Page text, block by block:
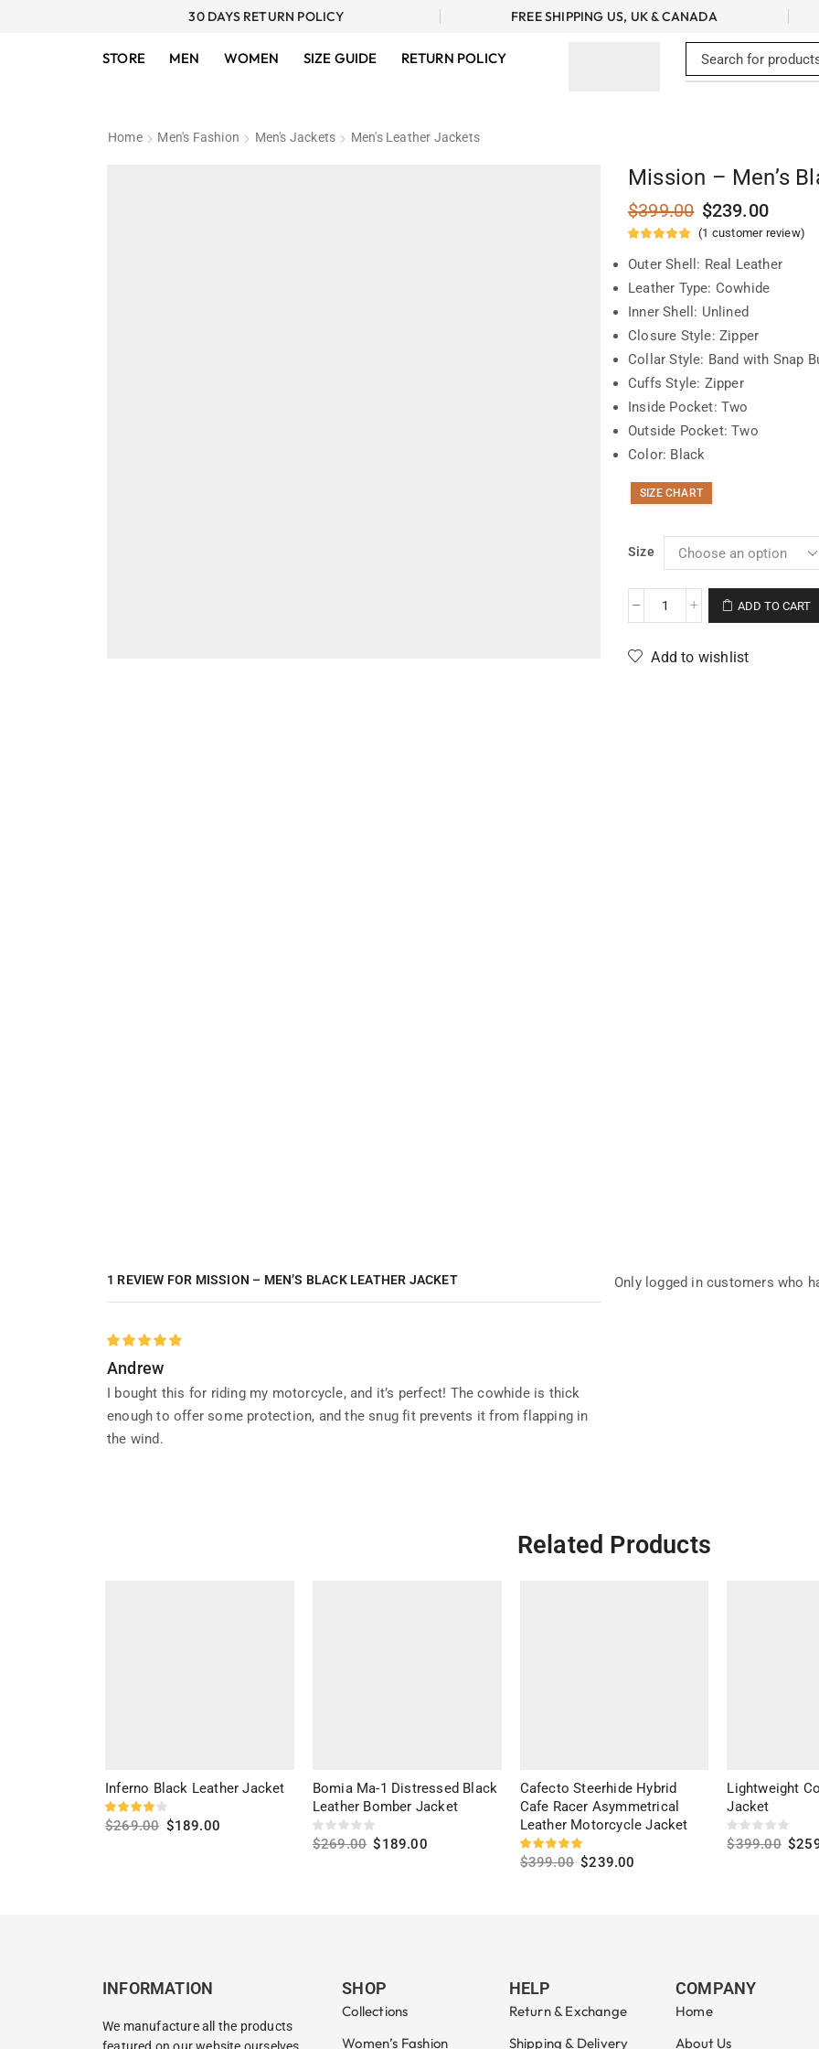
30 DAYS RETURN POLICY FREE SHIPPING US, UK & CANADA
STORE MEN WOMEN SIZE GUIDE RETURN POLICY
Home Men's Fashion Men's Jackets Men's Leather Jackets
Mission – Men’s
$399.00 $239.00
(1 customer review)
Outer Shell: Real Leather
Leather Type: Cowhide
Inner Shell: Unlined
Closure Style: Zipper
Collar Style: Band with Snap
Cuffs Style: Zipper
Inside Pocket: Two
Outside Pocket: Two
Color: Black
SIZE CHART
Size
ADD TO CART
Add to wishlist
1 REVIEW FOR MISSION – MEN’S BLACK LEATHER JACKET
Andrew
I bought this for riding my motorcycle, and it’s perfect! The cowhide is thick
enough to offer some protection, and the snug fit prevents it from flapping in
the wind.
Only logged in customers who
Related Products
Inferno Black Leather Jacket
$269.00 $189.00
Bomia Ma-1 Distressed Black
Leather Bomber Jacket
$269.00 $189.00
Cafecto Steerhide Hybrid
Cafe Racer Asymmetrical
Leather Motorcycle Jacket
$399.00 $239.00
Lightweight
Jacket
$399.00 $
INFORMATION
We manufacture all the products
SHOP
Collections
Women’s Fashion
HELP
Return & Exchange
Shipping & Delivery
COMPANY
Home
About Us